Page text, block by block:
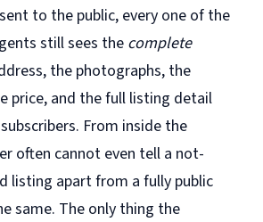
to the public, every one of the
still sees the complete
the photographs, the
price, and the full listing detail
From inside the
often cannot even tell a not-
listing apart from a fully public
same. The only thing the